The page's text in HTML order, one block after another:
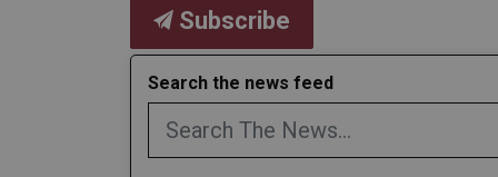
Subscribe
Search the news feed